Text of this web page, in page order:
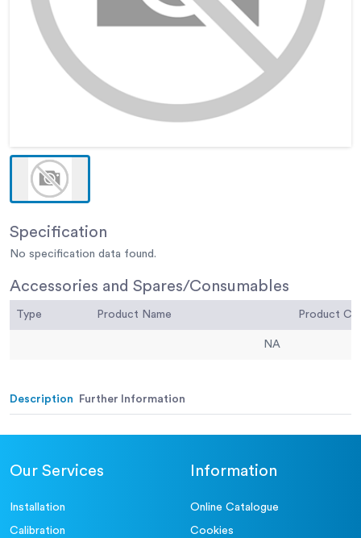
Specification
No specification data found.
Accessories and Spares/Consumables
Type Product Name
NA
Description Further Information
Our Services
Installation
Calibration
Information
Online Catalogue
Cookies